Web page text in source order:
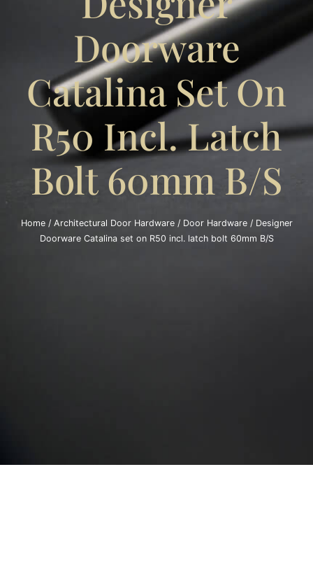
Doorware
Catalina Set On
R50 Incl. Latch
Bolt 60mm B/S
Home/ Architectural Door Hardware/ Door Hardware/ Designer
Doorware Catalina set on R50 incl. latch bolt 60mm B/S